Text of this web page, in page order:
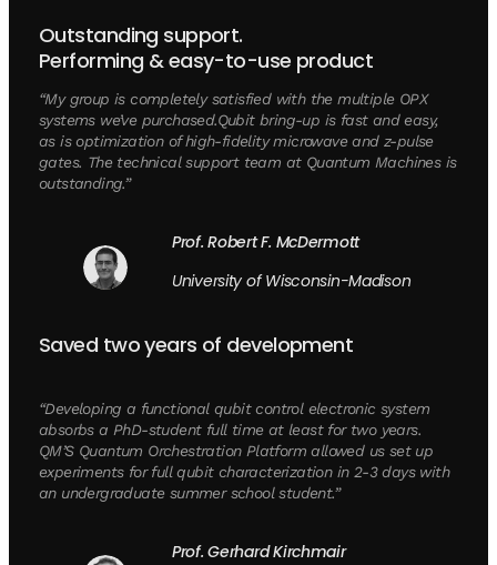
Outstanding support.
Performing & easy-to-use product
“My group is completely satisfied with the multiple OPX
systems we’ve purchased.Qubit bring-up is fast and easy,
as is optimization of high-fidelity microwave and z-pulse
gates. The technical support team at Quantum Machines is
outstanding.”
Prof. Robert F. McDermott
University of Wisconsin-Madison
Saved two years of development
“Developing a functional qubit control electronic system
absorbs a PhD-student full time at least for two years.
QM’S Quantum Orchestration Platform allowed us set up
experiments for full qubit characterization in 2-3 days with
an undergraduate summer school student.”
Prof. Gerhard Kirchmair